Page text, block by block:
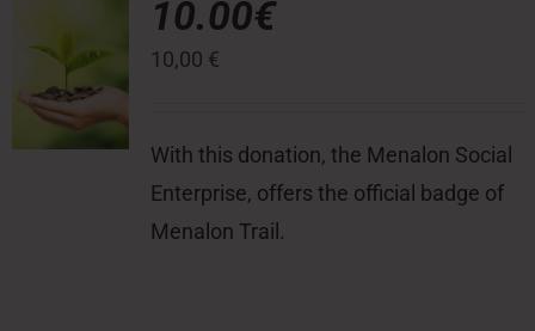
Press Room
Contact
10.00€
10,00 €
With this donation, the Menalon Social
Enterprise, offers the official badge of
Menalon Trail.